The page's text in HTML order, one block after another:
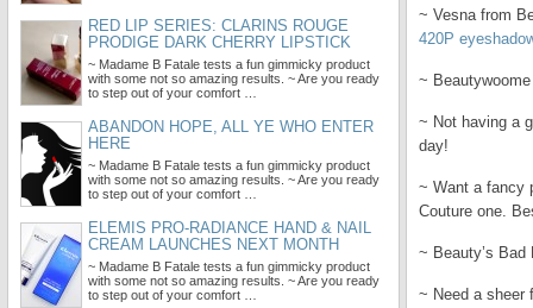
~ Vesna from
420P
~
~ Not having a
day!
~ Want a fancy
Couture one.
~ Beauty’s
~ Need a sheer
RED LIP SERIES: CLARINS ROUGE
PRODIGE DARK CHERRY LIPSTICK
~ Madame B Fatale tests a fun gimmicky product
with some not so amazing results. ~ Are you ready
to step out of your comfort …
ABANDON HOPE, ALL YE WHO ENTER
HERE
~ Madame B Fatale tests a fun gimmicky product
with some not so amazing results. ~ Are you ready
to step out of your comfort …
ELEMIS PRO-RADIANCE HAND & NAIL
CREAM LAUNCHES NEXT MONTH
~ Madame B Fatale tests a fun gimmicky product
with some not so amazing results. ~ Are you ready
to step out of your comfort …